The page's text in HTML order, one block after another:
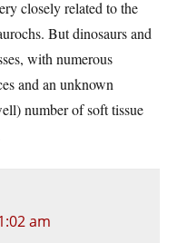
closely related to the
But dinosaurs and
with numerous
and an unknown
number of soft tissue
am